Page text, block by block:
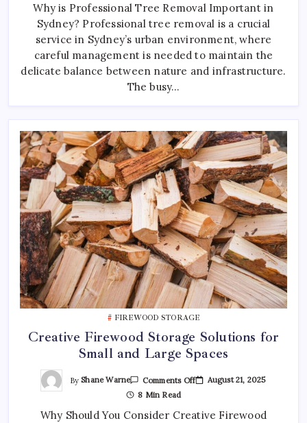
Of
Delaying
Professional
Removal
In
Sydney
Why is Professional Tree Removal Important in
Sydney? Professional tree removal is a crucial
service in Sydney’s urban environment, where
careful management is needed to maintain the
delicate balance between nature and infrastructure.
The busy…
FIREWOOD STORAGE
Creative Firewood Storage Solutions for
Small and Large Spaces
ByShane Warne Comments OffOn
Creative
Solutions
August 21, 2025
8 Min Read
Why Should You Consider Creative Firewood